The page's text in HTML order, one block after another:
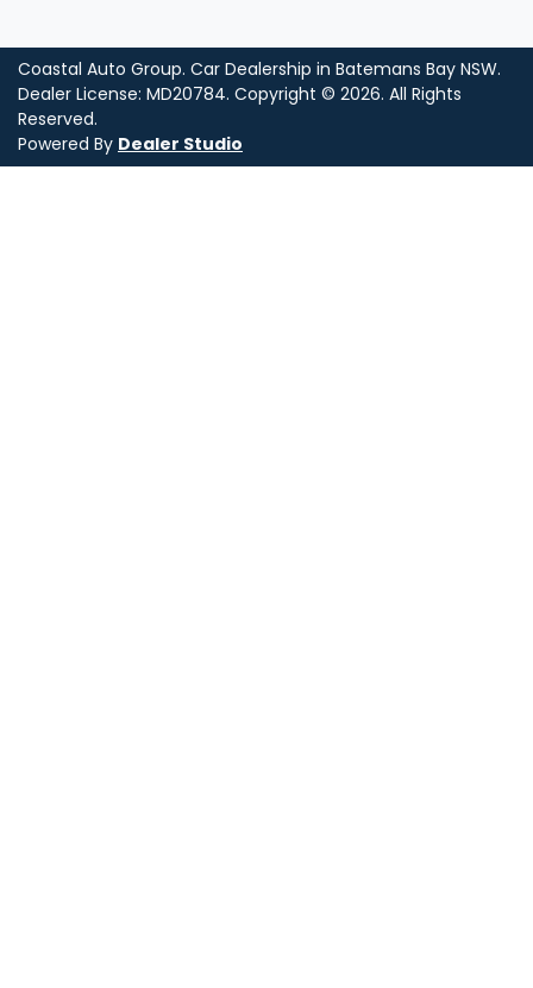
Coastal Auto Group. Car Dealership in Batemans Bay NSW.
Dealer License: MD20784. Copyright © 2026. All Rights
Reserved.
Powered By Dealer Studio